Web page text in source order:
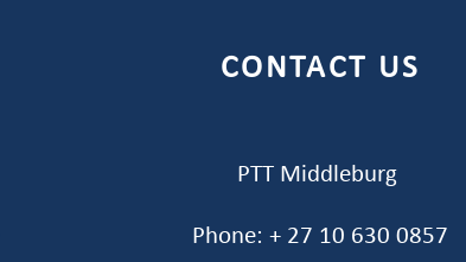
CONTACT US
PTT Middleburg
Phone: + 27 10 630 0857